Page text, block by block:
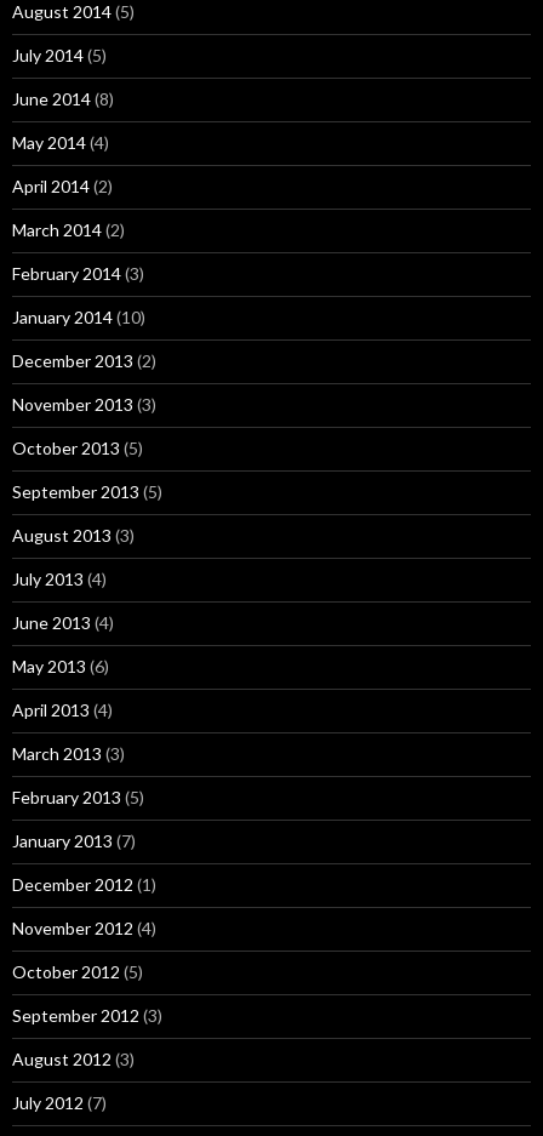
August 2014(5)
July 2014(5)
June 2014(8)
May 2014(4)
April 2014(2)
March 2014(2)
February 2014(3)
January 2014(10)
December 2013 (2)
November 2013 (3)
October 2013 (5)
September 2013 (5)
August 2013 (3)
July 2013 (4)
June 2013 (4)
May 2013 (6)
April 2013 (4)
March 2013 (3)
February 2013 (5)
January 2013 (7)
December 2012 (1)
November 2012 (4)
October 2012 (5)
September 2012 (3)
August 2012 (3)
July 2012 (7)